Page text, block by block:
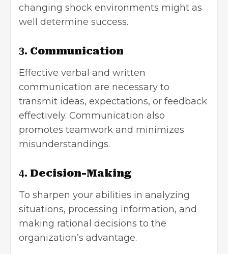
changing shock environments might as
well determine success.
3. Communication
Effective verbal and written
communication are necessary to
transmit ideas, expectations, or feedback
effectively. Communication also
promotes teamwork and minimizes
misunderstandings.
4. Decision-Making
To sharpen your abilities in analyzing
situations, processing information, and
making rational decisions to the
organization’s advantage.